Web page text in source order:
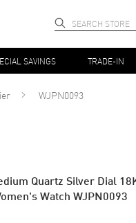
SAVINGS TRADE-IN
WJPN0093
Quartz Silver Dial
Watch WJPN0093